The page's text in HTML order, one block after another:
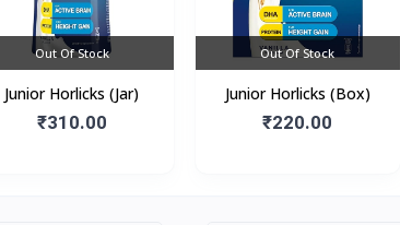
Out Of Stock
Junior Horlicks (Jar)
₹310.00
Out Of Stock
Junior Horlicks (Box)
₹220.00